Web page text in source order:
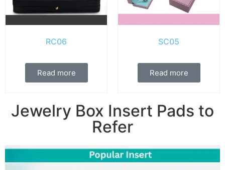
RC06
Read more
SC05
Read more
Jewelry Box Insert Pads to
Refer